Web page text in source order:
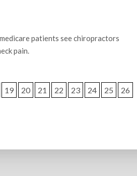
patients see chiropractors
pain.
19 20 21 22 23 24 25
26